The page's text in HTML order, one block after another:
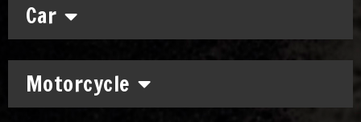
Car
Motorcycle